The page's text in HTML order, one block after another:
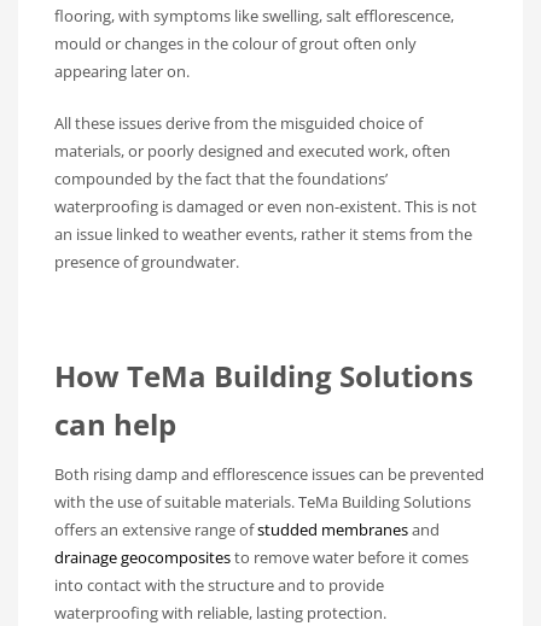
flooring, with symptoms like swelling, salt efflorescence,
mould or changes in the colour of grout often only
appearing later on.
All these issues derive from the misguided choice of
materials, or poorly designed and executed work, often
compounded by the fact that the foundations’
waterproofing is damaged or even non-existent. This is not
an issue linked to weather events, rather it stems from the
presence of groundwater.
How TeMa Building Solutions
can help
Both rising damp and efflorescence issues can be prevented
with the use of suitable materials. TeMa Building Solutions
offers an extensive range ofstudded membranesand
drainage geocompositesto remove water before it comes
into contact with the structure and to provide
waterproofing with reliable, lasting protection.